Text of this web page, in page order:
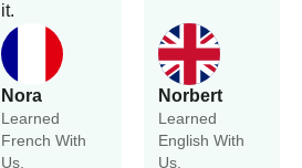
Nora
Learned
French With
Us.
it.
Norbert
Learned
English With
Us.